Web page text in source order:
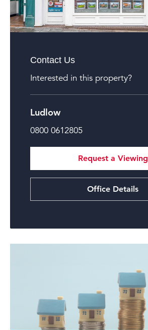
Contact Us
Interested in this property?
Ludlow
0800 0612805
Request a Viewing
Office Details